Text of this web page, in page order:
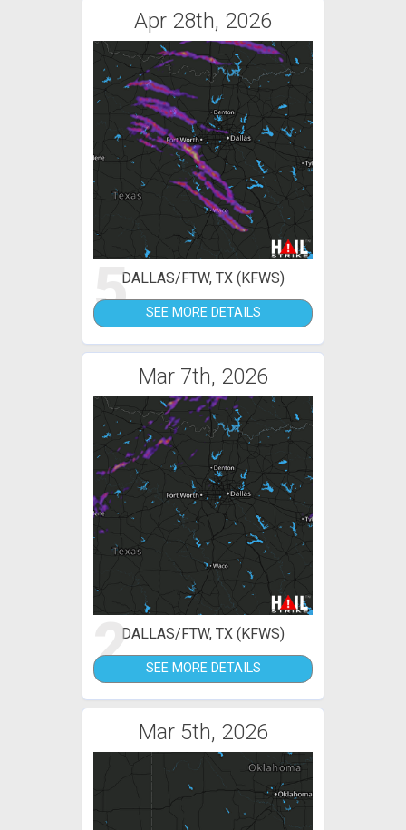
Apr 28th, 2026
5DALLAS/FTW, TX (KFWS)
SEE MORE DETAILS
Mar 7th, 2026
2DALLAS/FTW, TX (KFWS)
SEE MORE DETAILS
Mar 5th, 2026